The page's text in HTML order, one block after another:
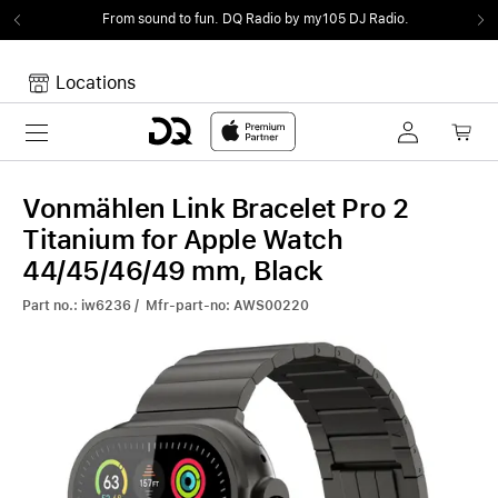
From sound to fun.DQ Radio by my105 DJ Radio.
Locations
Toggle navigation
Your Cart is empty.
Vonmählen Link Bracelet Pro 2
Titanium for Apple Watch
44/45/46/49 mm, Black
Part no.: iw6236 / Mfr-part-no: AWS00220